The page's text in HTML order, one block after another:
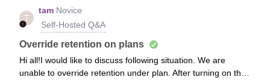
T
tam Novice
Self-Hosted Q&A
Override retention on plans
Hi all!I would like to discuss following situation. We are
unable to override retention under plan. After turning on the